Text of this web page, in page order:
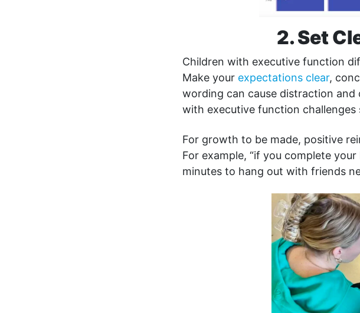
2. Set
Children with executive function
Make your expectations clear,
wording can cause distraction
with executive function challenges
For growth to be made, positive
For example, “if you complete
minutes to hang out with friends